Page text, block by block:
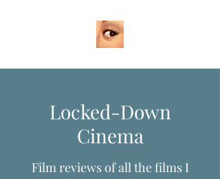
Locked-Down
Cinema
Film reviews of all the films I